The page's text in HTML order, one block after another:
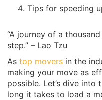
Tips for speeding
“A journey of a
step.” – Lao Tzu
As top movers in the
making your move as
possible. Let’s dive
long it takes to load a